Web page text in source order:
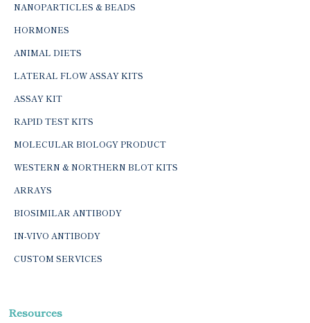
NANOPARTICLES & BEADS
HORMONES
ANIMAL DIETS
LATERAL FLOW ASSAY KITS
ASSAY KIT
RAPID TEST KITS
MOLECULAR BIOLOGY PRODUCT
WESTERN & NORTHERN BLOT KITS
ARRAYS
BIOSIMILAR ANTIBODY
IN-VIVO ANTIBODY
CUSTOM SERVICES
Resources